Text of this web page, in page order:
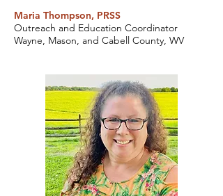
Maria Thompson, PRSS
Outreach and Education Coordinator
Wayne, Mason, and Cabell County, WV